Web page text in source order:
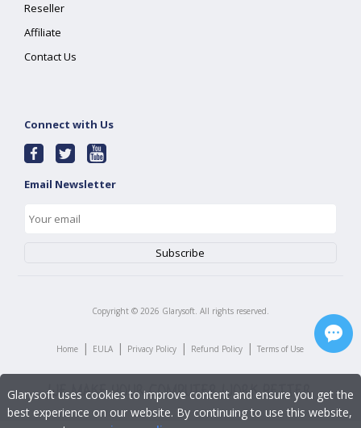
Reseller
Affiliate
Contact Us
Connect with Us
Email Newsletter
Copyright © 2026 Glarysoft. All rights reserved.
Home | EULA | Privacy Policy | Refund Policy | Terms of Use
Glarysoft uses cookies to improve content and ensure you get the
best experience on our website. By continuing to use this website,